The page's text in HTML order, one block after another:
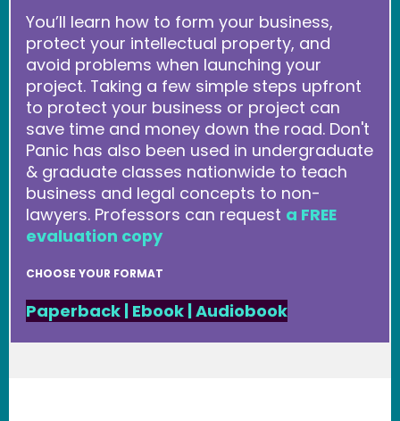
You’ll learn how to form your business,
protect your intellectual property, and
avoid problems when launching your
project. Taking a few simple steps upfront
to protect your business or project can
save time and money down the road. Don't
Panic has also been used in undergraduate
& graduate classes nationwide to teach
business and legal concepts to non-
lawyers. Professors can request a FREE
evaluation copy
CHOOSE YOUR FORMAT
Paperback | Ebook|Audiobook